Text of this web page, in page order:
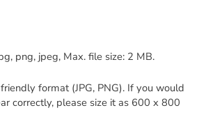
png, jpeg, Max. file size: 2 MB.
format (JPG, PNG). If you would
correctly, please size it as 600 x 800